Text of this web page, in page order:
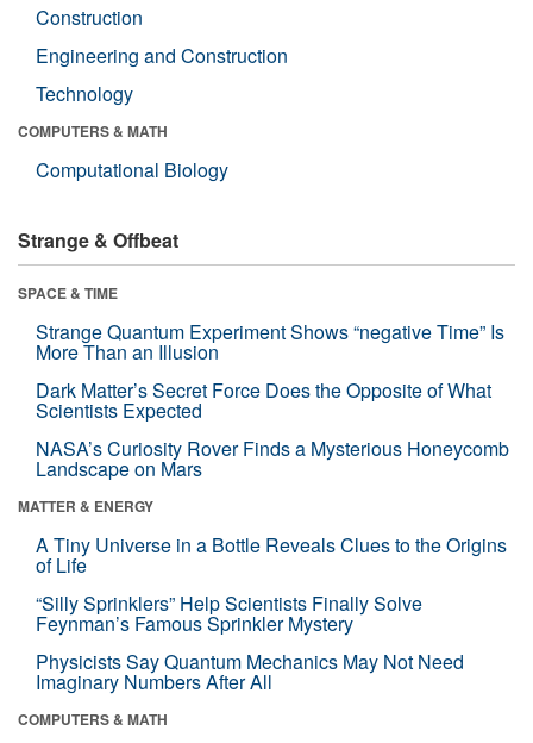
Construction
Engineering and Construction
Technology
COMPUTERS & MATH
Computational Biology
Strange & Offbeat
SPACE & TIME
Strange Quantum Experiment Shows “negative Time” Is
More Than an Illusion
Dark Matter’s Secret Force Does the Opposite of What
Scientists Expected
NASA’s Curiosity Rover Finds a Mysterious Honeycomb
Landscape on Mars
MATTER & ENERGY
A Tiny Universe in a Bottle Reveals Clues to the Origins
of Life
“Silly Sprinklers” Help Scientists Finally Solve
Feynman’s Famous Sprinkler Mystery
Physicists Say Quantum Mechanics May Not Need
Imaginary Numbers After All
COMPUTERS & MATH